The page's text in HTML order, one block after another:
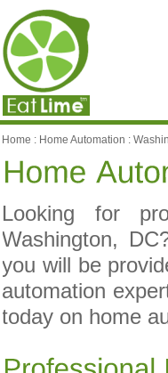
Home : Home Automation :
Looking for
Washington,
you will be
automation
today on home